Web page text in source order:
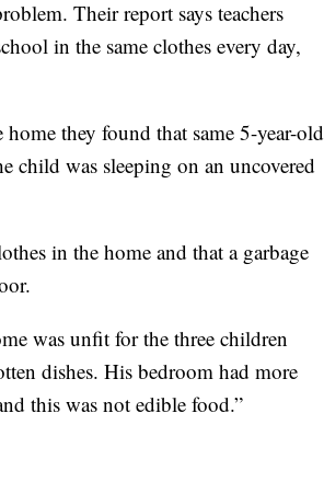
Their report says teachers
in the same clothes every day,
they found that same 5-year-old
child was sleeping on an uncovered
in the home and that a garbage
was unfit for the three children
dishes. His bedroom had more
this was not edible food.”